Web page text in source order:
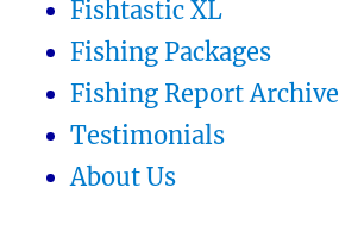
Fishtastic XL
Fishing Packages
Fishing Report Archive
Testimonials
About Us